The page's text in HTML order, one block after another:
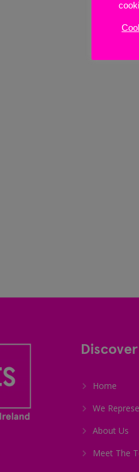
Home
We
About Us
Meet The